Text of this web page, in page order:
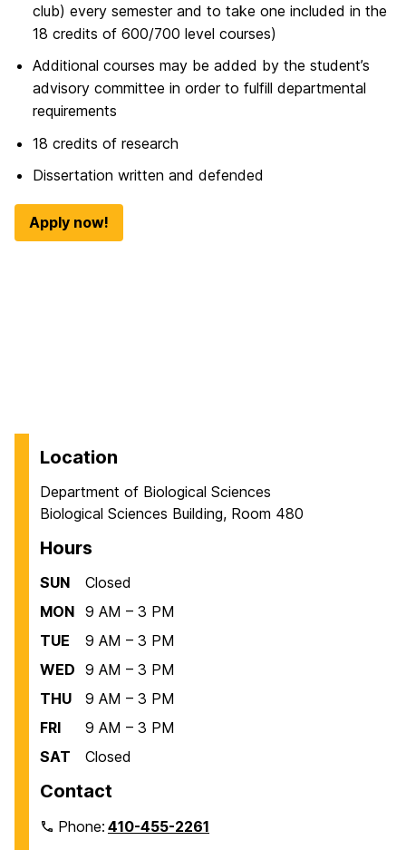
club) every semester and to take one included in the
18 credits of 600/700 level courses)
Additional courses may be added by the student’s
advisory committee in order to fulfill departmental
requirements
18 credits of research
Dissertation written and defended
Apply now!
Location
Department of Biological Sciences
Biological Sciences Building, Room 480
Hours
SUN
Closed
MON 9 AM – 3 PM
TUE
9 AM – 3 PM
WED 9 AM – 3 PM
THU
9 AM – 3 PM
FRI
9 AM – 3 PM
SAT
Closed
Contact
Phone:410-455-2261